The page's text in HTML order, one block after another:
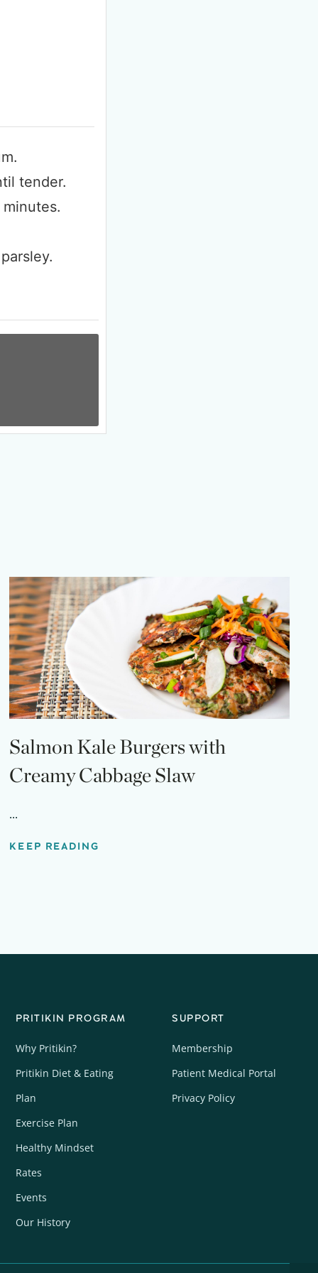
tender.
Salmon Kale Burgers with
Creamy Cabbage Slaw
...
KEEP READING
PRITIKIN PROGRAM
Why Pritikin?
Pritikin Diet & Eating
Plan
Exercise Plan
Healthy Mindset
Rates
Events
Our History
SUPPORT
Membership
Patient Medical Portal
Privacy Policy